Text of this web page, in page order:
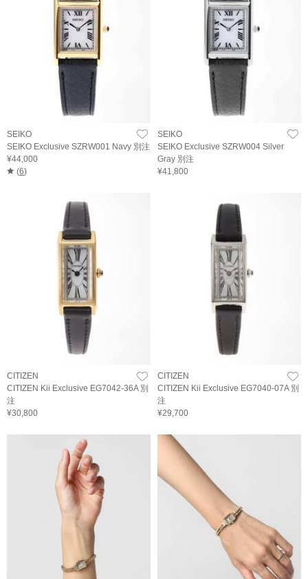
SEIKO
SEIKO Exclusive SZRW001 Navy 別注
¥44,000
(6)
SEIKO
SEIKO Exclusive SZRW004 Silver
Gray 別注
¥41,800
CITIZEN
CITIZEN Kii Exclusive EG7042-36A 別
注
¥30,800
CITIZEN
CITIZEN Kii Exclusive EG7040-07A 別
注
¥29,700